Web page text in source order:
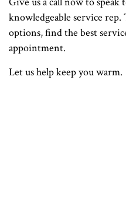
knowledgeable service rep.
options, find the best
appointment.
Let us help keep you warm.